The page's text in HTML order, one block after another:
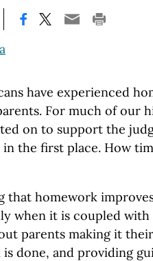
have experienced
For much of our
on to support the
the first place. How
that homework
when it is coupled
parents making it
done, and providing